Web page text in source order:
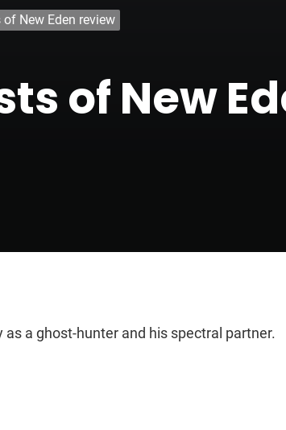
New Eden review
of New
a ghost-hunter and his spectral partner.